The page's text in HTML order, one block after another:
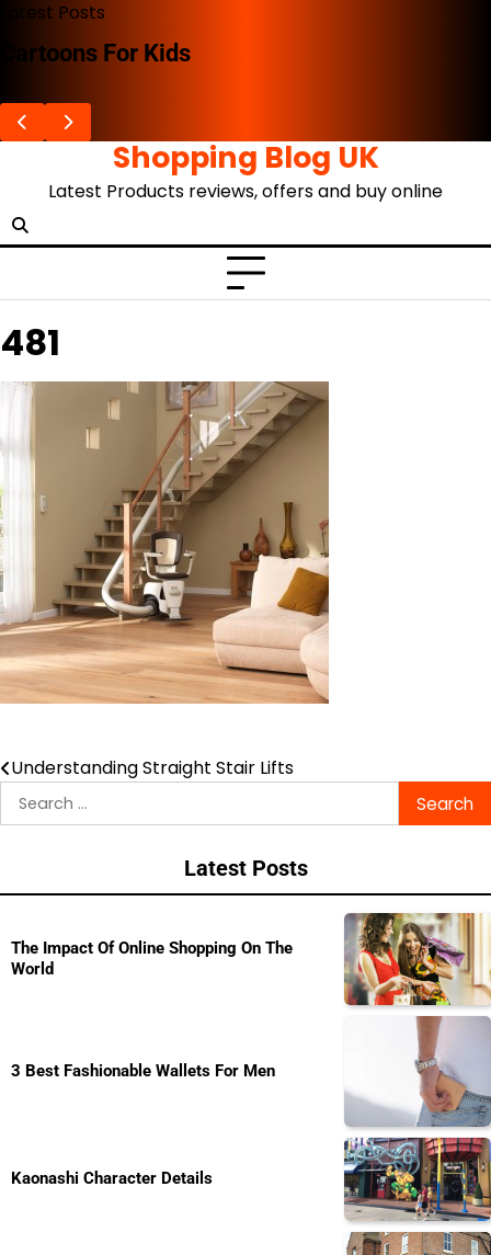
Skip
content
Latest Posts
Cartoons For Kids
Shopping Blog UK
Latest Products reviews, offers and buy online
481
Post
navigation
Understanding Straight Stair Lifts
Search
for:
Latest Posts
The Impact Of Online Shopping On The
World
3 Best Fashionable Wallets For Men
Kaonashi Character Details